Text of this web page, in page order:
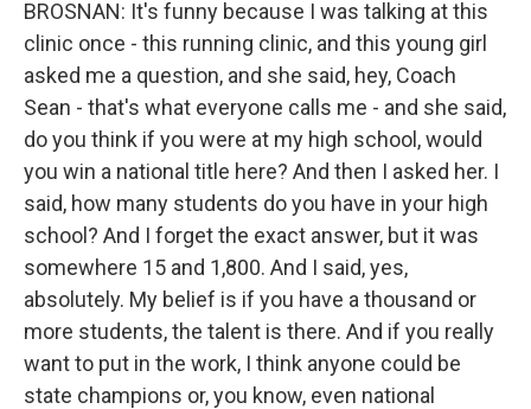
BROSNAN: It's funny because I was talking at this
clinic once - this running clinic, and this young girl
asked me a question, and she said, hey, Coach
Sean - that's what everyone calls me - and she said,
do you think if you were at my high school, would
you win a national title here? And then I asked her. I
said, how many students do you have in your high
school? And I forget the exact answer, but it was
somewhere 15 and 1,800. And I said, yes,
absolutely. My belief is if you have a thousand or
more students, the talent is there. And if you really
want to put in the work, I think anyone could be
state champions or, you know, even national